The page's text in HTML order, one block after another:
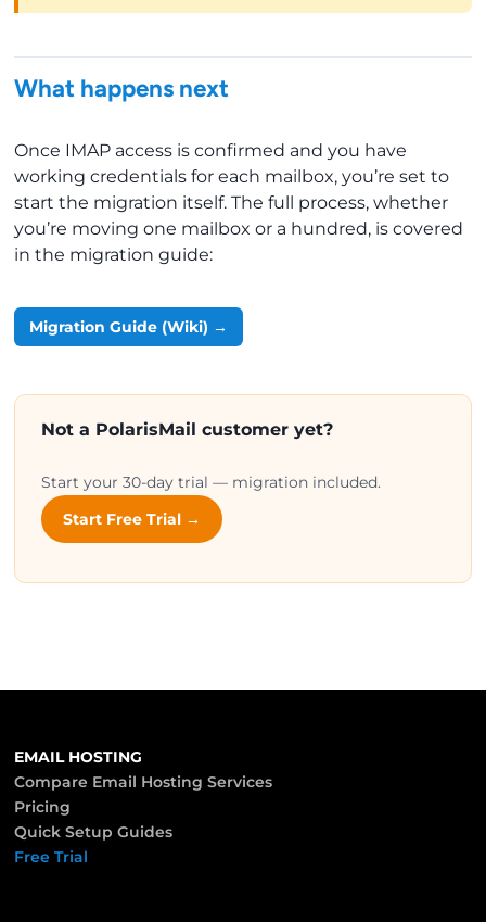
What happens next
Once IMAP access is confirmed and you have
working credentials for each mailbox, you’re set to
start the migration itself. The full process, whether
you’re moving one mailbox or a hundred, is covered
in the migration guide:
Migration Guide (Wiki) →
Not a PolarisMail customer yet?
Start your 30-day trial — migration included.
Start Free Trial →
EMAIL HOSTING
Compare Email Hosting Services
Pricing
Quick Setup Guides
Free Trial